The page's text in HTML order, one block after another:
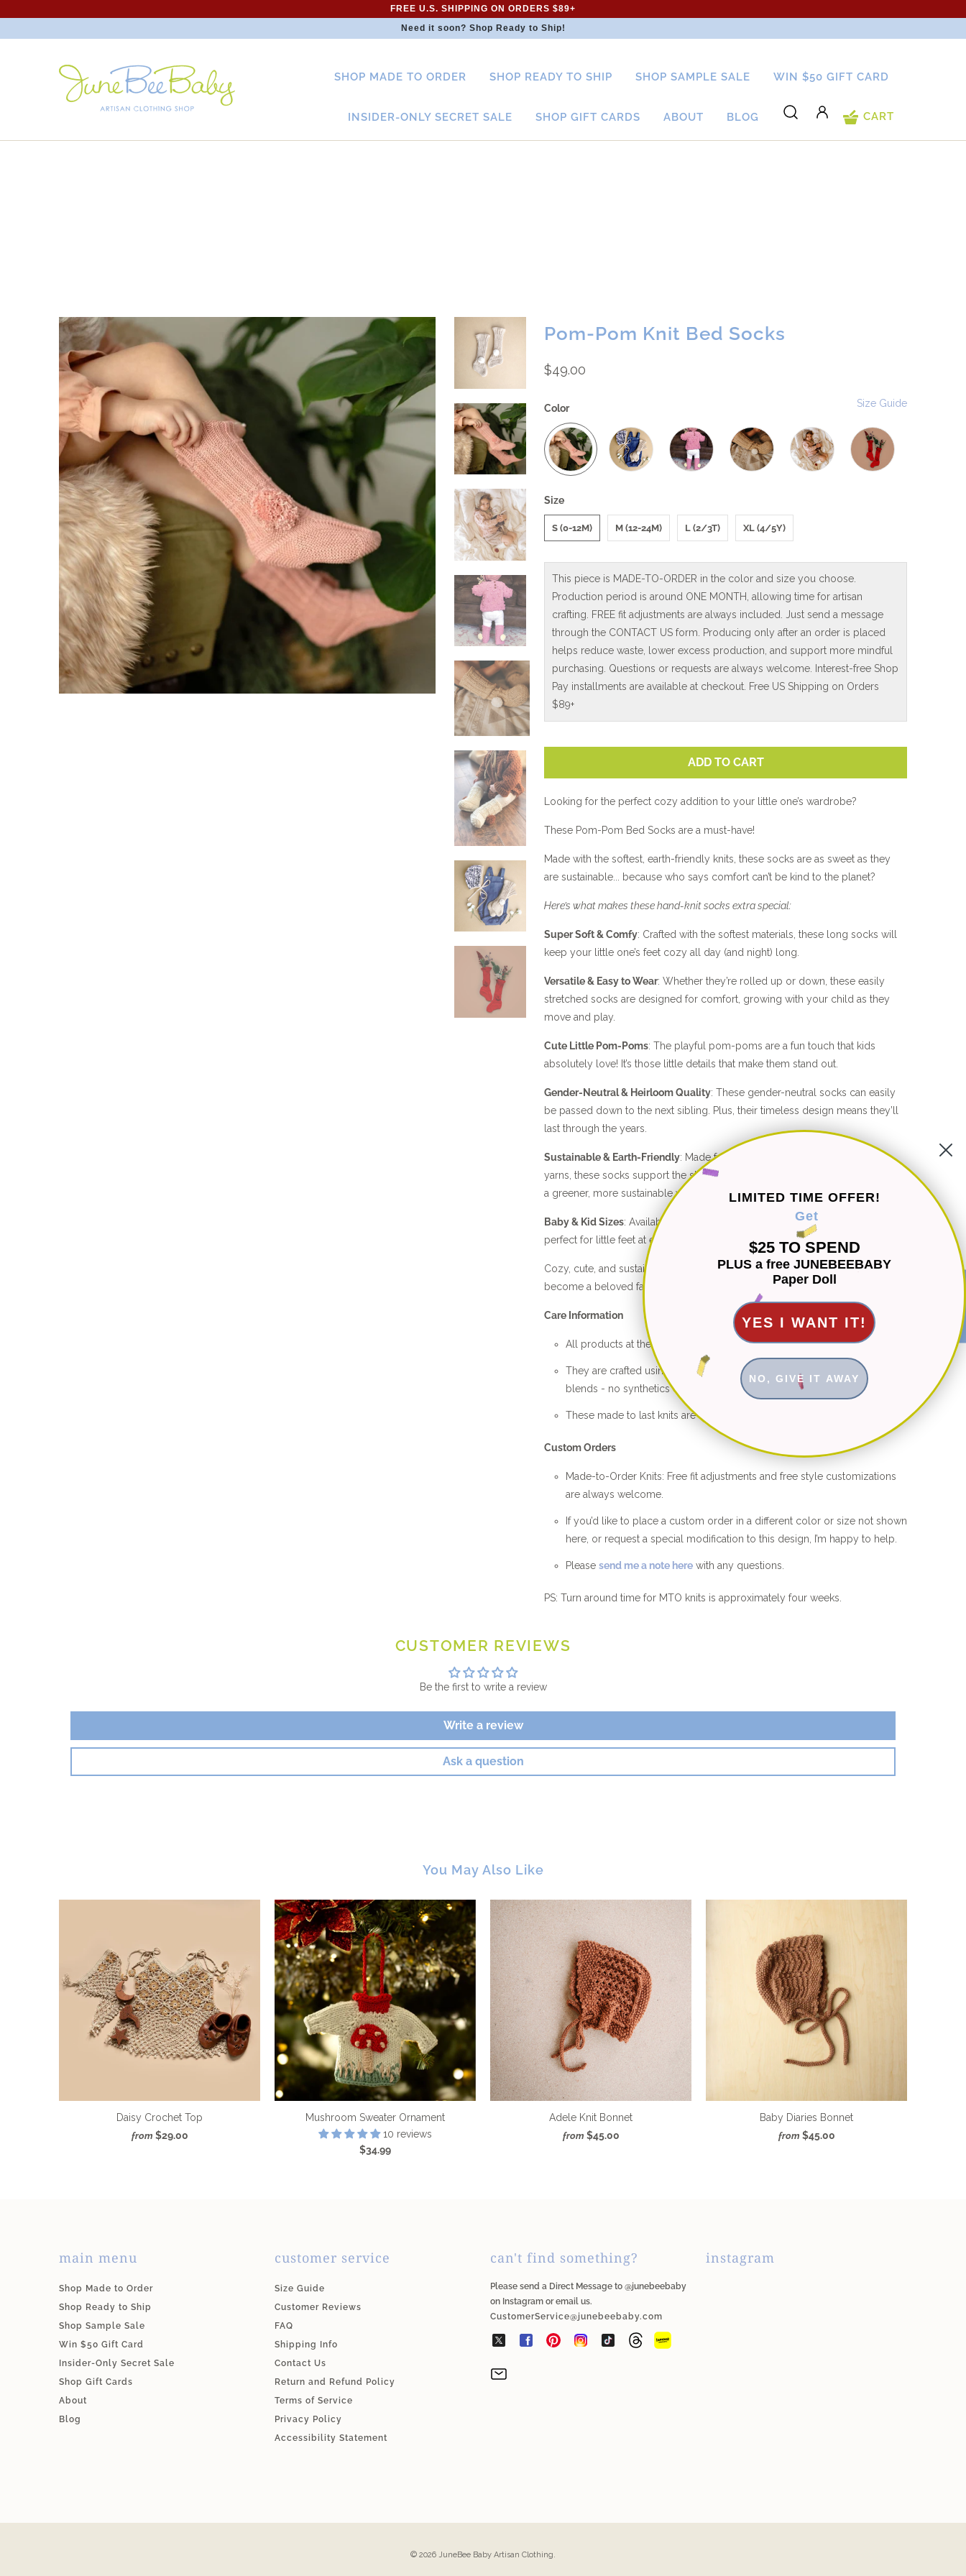
FREE U.S. SHIPPING ON ORDERS $89+
Need it soon? Shop Ready to Ship!
SHOP MADE TO ORDER SHOP READY TO SHIP SHOP SAMPLE SALE WIN $50 GIFT CARD
INSIDER-ONLY SECRET SALE SHOP GIFT CARDS ABOUT BLOG CART
Pom-Pom Knit Bed Socks
$49.00
Size Guide
Color
Size
S (0-12M) M (12-24M) L (2/3T) XL (4/5Y)
This piece is MADE-TO-ORDER in the color and size you choose.
Production period is around ONE MONTH, allowing time for artisan
crafting. FREE fit adjustments are always included. Just send a message
through the CONTACT US form. Producing only after an order is placed
helps reduce waste, lower excess production, and support more mindful
purchasing. Questions or requests are always welcome. Interest-free Shop
Pay installments are available at checkout. Free US Shipping on Orders
$89+
ADD TO CART
Looking for the perfect cozy addition to your little one’s wardrobe?
These Pom-Pom Bed Socks are a must-have!
Made with the softest, earth-friendly knits, these socks are as sweet as they
are sustainable... because who says comfort can’t be kind to the planet?
Here’s what makes these hand-knit socks extra special:
Super Soft & Comfy: Crafted with the softest materials, these long socks will
keep your little one’s feet cozy all day (and night) long.
Versatile & Easy to Wear: Whether they’re rolled up or down, these easily
stretched socks are designed for comfort, growing with your child as they
move and play.
Cute Little Pom-Poms: The playful pom-poms are a fun touch that kids
absolutely love! It’s those little details that make them stand out.
Gender-Neutral & Heirloom Quality: These gender-neutral socks can easily
be passed down to the next sibling. Plus, their timeless design means they’ll
last through the years.
Sustainable & Earth-Friendly: Made from lightweight cotton and bamboo
yarns, these socks support the slow fashion movement, helping you choose
a greener, more sustainable wardrobe.
Baby & Kid Sizes: Available in both baby and kid sizes, these socks are
perfect for little feet at every stage.
Cozy, cute, and sustainable. These Pom-Pom Knit Bed Socks are sure to
become a beloved favorite!
Care Information
All products at the shop are hand knitted with 100% natural fibers.
They are crafted using organic cotton, bamboo and cotton-bamboo
blends - no synthetics ever.
These made to last knits are machine washable for easy care.
Custom Orders
Made-to-Order Knits: Free fit adjustments and free style customizations
are always welcome.
If you’d like to place a custom order in a different color or size not shown
here, or request a special modification to this design, I’m happy to help.
Please send me a note here with any questions.
PS: Turn around time for MTO knits is approximately four weeks.
CUSTOMER REVIEWS
Be the first to write a review
Write a review
Ask a question
You May Also Like
Daisy Crochet Top
from $29.00
Mushroom Sweater Ornament
10 reviews
$34.99
Adele Knit Bonnet
from $45.00
Baby Diaries Bonnet
from $45.00
main menu
Shop Made to Order
Shop Ready to Ship
Shop Sample Sale
Win $50 Gift Card
Insider-Only Secret Sale
Shop Gift Cards
About
Blog
customer service
Size Guide
Customer Reviews
FAQ
Shipping Info
Contact Us
Return and Refund Policy
Terms of Service
Privacy Policy
Accessibility Statement
can't find something?
Please send a Direct Message to @junebeebaby
on Instagram or email us.
CustomerService@junebeebaby.com
instagram
© 2026 JuneBee Baby Artisan Clothing
LIMITED TIME OFFER!
Get
$25 TO SPEND
PLUS a free JUNEBEEBABY
Paper Doll
YES I WANT IT!
NO, GIVE IT AWAY